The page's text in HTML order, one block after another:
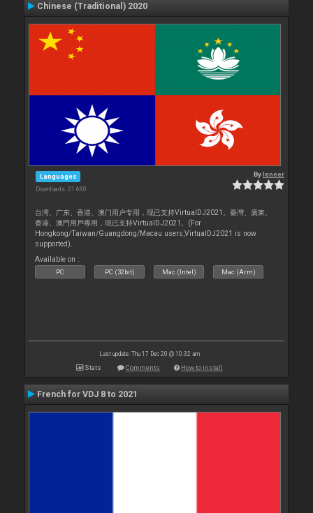
Chinese (Traditional) 2020
Languages
Downloads: 21 680
Byleneer
台湾、广东、香港、澳门用户专用，现已支持VirtualDJ2021。臺灣、廣東、
香港、澳門用戶專用，現已支持VirtualDJ2021。(For
Hongkong/Taiwan/Guangdong/Macau users,VirtualDJ2021 is now
supported).
Available on :
PC PC (32bit) Mac (Intel) Mac (Arm)
Last update: Thu 17 Dec 20 @ 10:32 am
Stats Comments How to install
French for VDJ 8 to 2021